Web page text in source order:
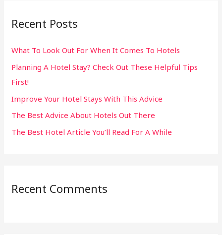
c
f
o
r
:
Recent Posts
What To Look Out For When It Comes To Hotels
Planning A Hotel Stay? Check Out These Helpful Tips
First!
Improve Your Hotel Stays With This Advice
The Best Advice About Hotels Out There
The Best Hotel Article You’ll Read For A While
Recent Comments